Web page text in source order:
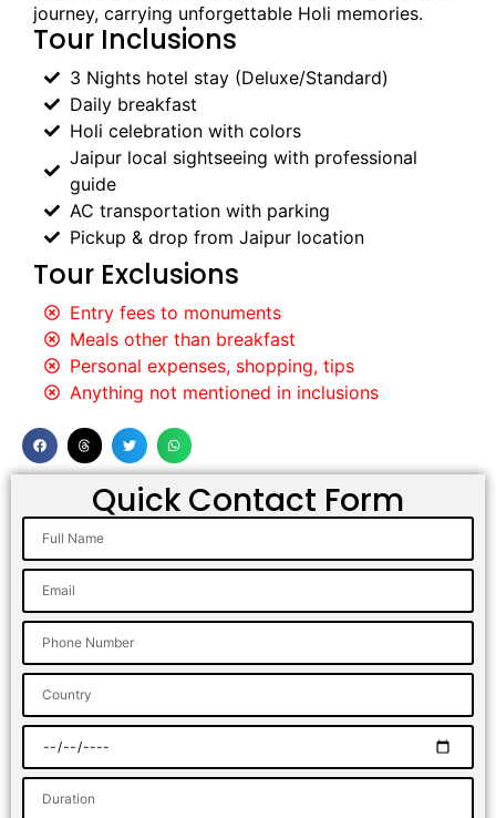
journey, carrying unforgettable Holi memories.
Tour Inclusions
3 Nights hotel stay (Deluxe/Standard)
Daily breakfast
Holi celebration with colors
Jaipur local sightseeing with professional
guide
AC transportation with parking
Pickup & drop from Jaipur location
Tour Exclusions
Entry fees to monuments
Meals other than breakfast
Personal expenses, shopping, tips
Anything not mentioned in inclusions
Quick Contact Form